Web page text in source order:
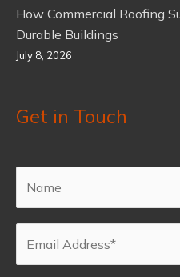
How Commercial Roofing
Durable Buildings
July 8, 2026
Get in Touch